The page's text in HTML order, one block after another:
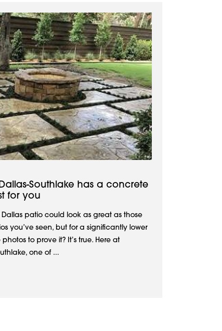
Southlake has a concrete
for you
patio could look as great as those
you’ve seen, but for a significantly lower
to prove it? It’s true. Here at
one of ...